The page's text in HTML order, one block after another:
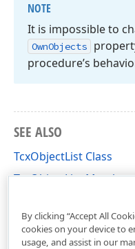
NOTE
It is impossible to
OwnObjects
procedure’s
SEE ALSO
TcxObjectList Class
TcxObjectList Members
By clicking “Accept All
cookies on your device to
usage, and assist in our